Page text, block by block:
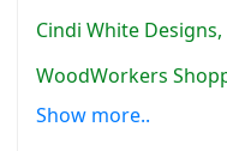
Cindi White
WoodWorkers
Show more..